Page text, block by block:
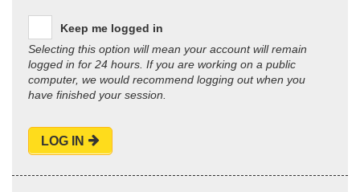
Keep me logged in
Selecting this option will mean your account will remain
logged in for 24 hours. If you are working on a public
computer, we would recommend logging out when you
have finished your session.
LOG IN